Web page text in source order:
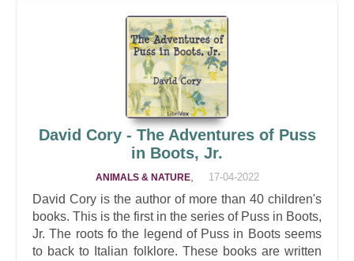
David Cory - The Adventures of Puss
in Boots, Jr.
ANIMALS & NATURE, 17-04-2022
David Cory is the author of more than 40 children's
books. This is the first in the series of Puss in Boots,
Jr. The roots fo the legend of Puss in Boots seems
to back to Italian folklore. These books are written